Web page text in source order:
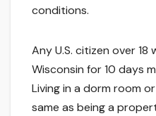
conditions.
Any U.S. citizen over 18
Wisconsin for 10 days
Living in a dorm room
same as being a